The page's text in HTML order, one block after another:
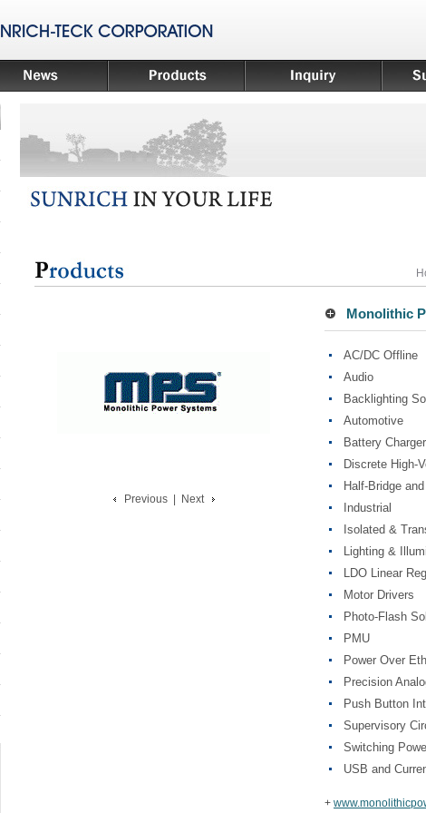
Previous| Next
Monolithic
AC/DC Offline
Audio
Backlighting
Automotive
Battery
Discrete High-
Half-Bridge
Industrial
Isolated &
Lighting &
LDO Linear
Motor Drivers
Photo-Flash
PMU
Power Over
Precision
Push Button
Supervisory
Switching
USB and
+